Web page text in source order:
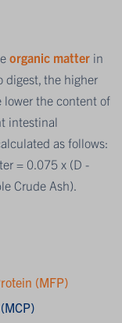
organic matter in
digest, the higher
lower the content of
intestinal
as follows:
= 0.075 x (D -
Crude Ash).
(MFP)